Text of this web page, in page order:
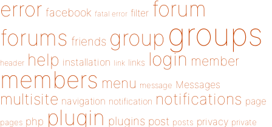
error facebook fatal error filter forum
forums friends group groups
header help installation link links login member
members menu message Messages
multisite navigation notification notifications page
pages php plugin plugins post posts privacy private